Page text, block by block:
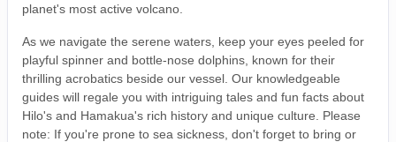
planet's most active volcano.
As we navigate the serene waters, keep your eyes peeled for
playful spinner and bottle-nose dolphins, known for their
thrilling acrobatics beside our vessel. Our knowledgeable
guides will regale you with intriguing tales and fun facts about
Hilo's and Hamakua's rich history and unique culture. Please
note: If you're prone to sea sickness, don't forget to bring or